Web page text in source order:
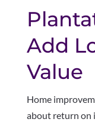
Add
Value
Home
about return on